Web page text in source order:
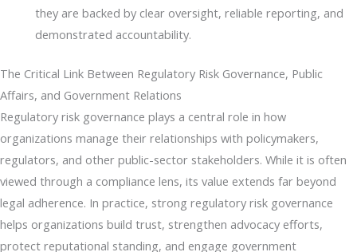
they are backed by clear oversight, reliable reporting, and
demonstrated accountability.
The Critical Link Between Regulatory Risk Governance, Public
Affairs, and Government Relations
Regulatory risk governance plays a central role in how
organizations manage their relationships with policymakers,
regulators, and other public-sector stakeholders. While it is often
viewed through a compliance lens, its value extends far beyond
legal adherence. In practice, strong regulatory risk governance
helps organizations build trust, strengthen advocacy efforts,
protect reputational standing, and engage government